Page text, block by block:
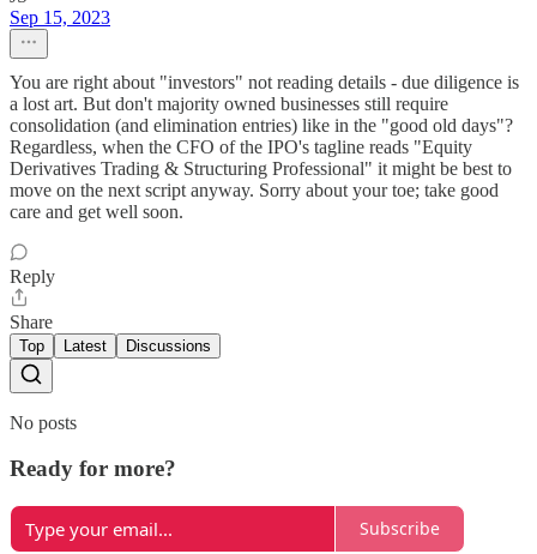
Sep 15, 2023
You are right about "investors" not reading details - due diligence is
a lost art. But don't majority owned businesses still require
consolidation (and elimination entries) like in the "good old days"?
Regardless, when the CFO of the IPO's tagline reads "Equity
Derivatives Trading & Structuring Professional" it might be best to
move on the next script anyway. Sorry about your toe; take good
care and get well soon.
Reply
Share
Top Latest Discussions
No posts
Ready for more?
Subscribe